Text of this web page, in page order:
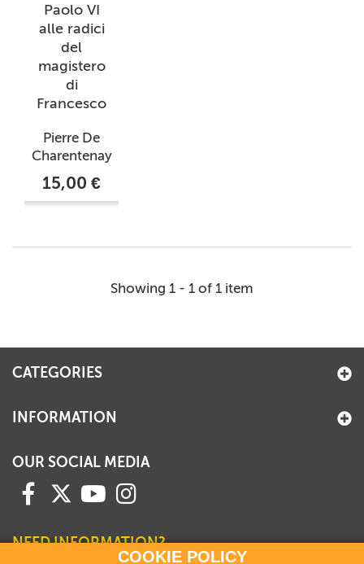
Paolo VI
alle radici
del
magistero
di
Francesco
Pierre De
Charentenay
15,00 €
Showing 1 - 1 of 1 item
COOKIE POLICY
CATEGORIES
INFORMATION
OUR SOCIAL MEDIA
NEED INFORMATION?